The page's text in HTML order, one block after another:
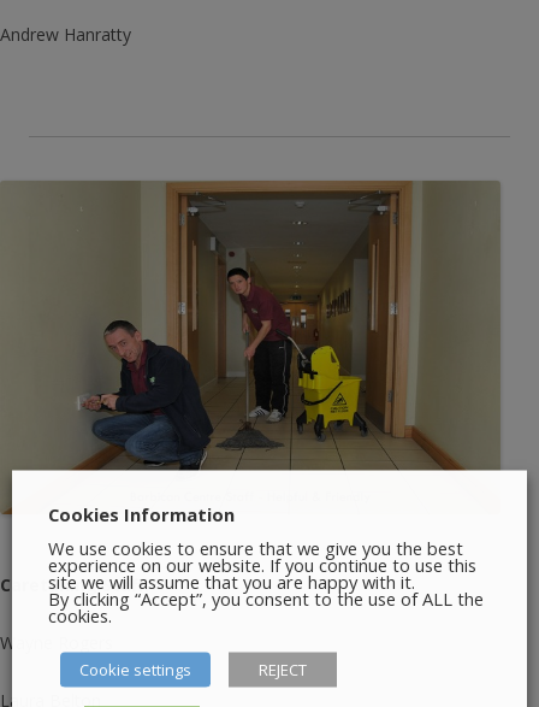
Andrew Hanratty
Caretaking Staff:
Wayne Rogers
Laura Belton
Cookies Information
We use cookies to ensure that we give you the best
experience on our website. If you continue to use this
site we will assume that you are happy with it.
By clicking “Accept”, you consent to the use of ALL the
cookies.
Cookie settings REJECT